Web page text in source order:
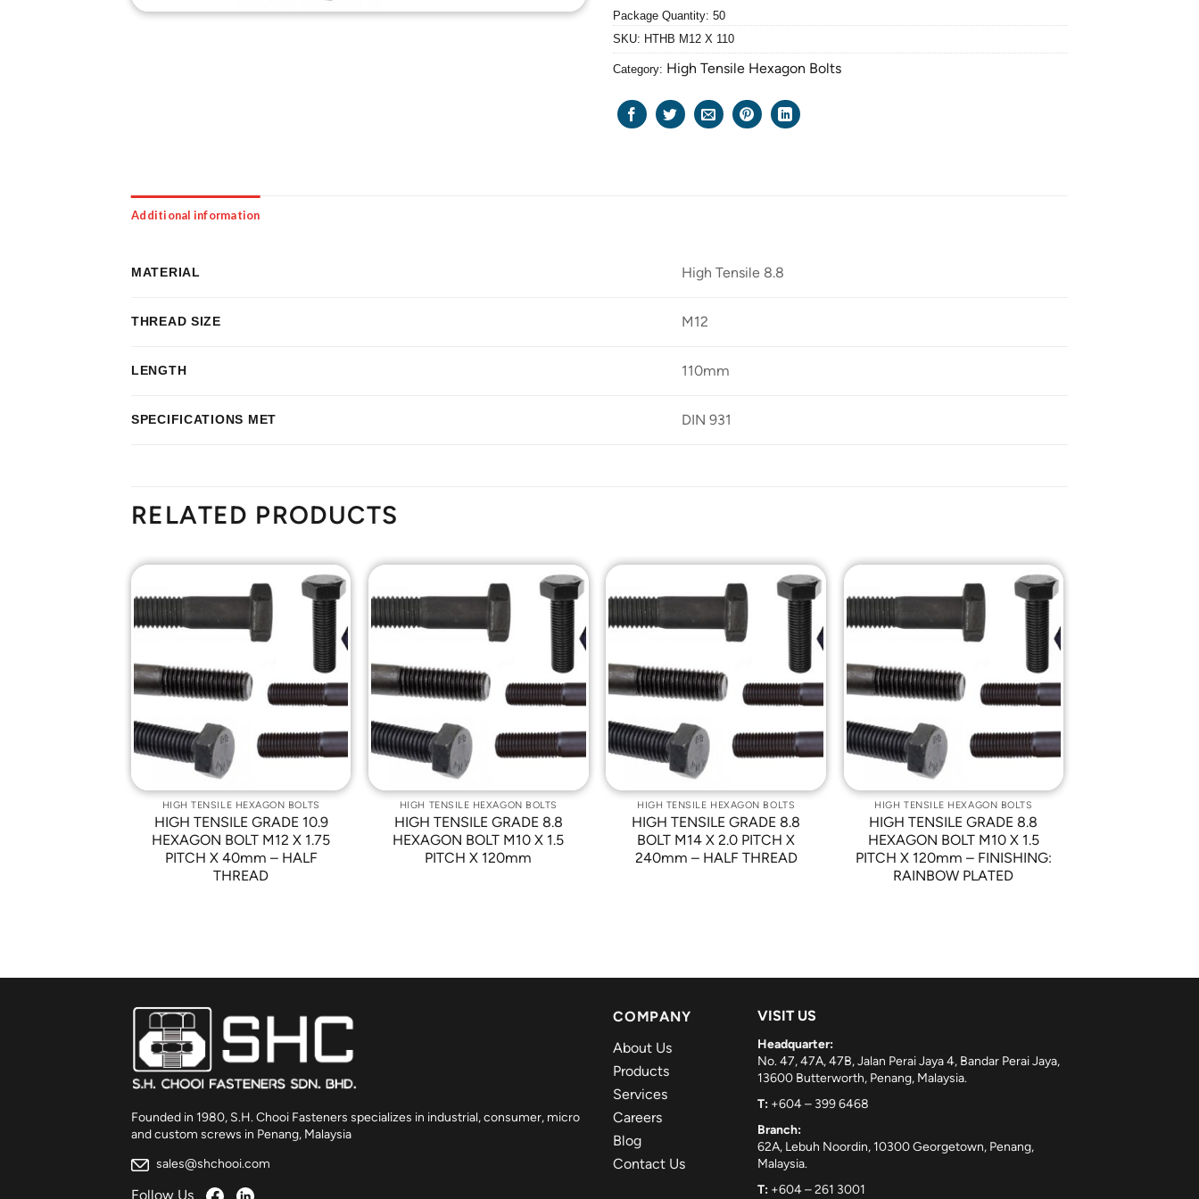
Package Quantity: 50
SKU: HTHB M12 X 110
Category: High Tensile Hexagon Bolts
Additional information
MATERIAL High Tensile 8.8
THREAD SIZE M12
LENGTH 110mm
SPECIFICATIONS MET DIN 931
RELATED PRODUCTS
Add to
Wishlist
HIGH TENSILE HEXAGON BOLTS
HIGH TENSILE GRADE 10.9
HEXAGON BOLT M12 X 1.75
PITCH X 40mm – HALF
THREAD
Add to
Wishlist
HIGH TENSILE HEXAGON BOLTS
HIGH TENSILE GRADE 8.8
HEXAGON BOLT M10 X 1.5
PITCH X 120mm
Add to
Wishlist
HIGH TENSILE HEXAGON BOLTS
HIGH TENSILE GRADE 8.8
BOLT M14 X 2.0 PITCH X
240mm – HALF THREAD
Add to
Wishlist
HIGH TENSILE HEXAGON BOLTS
HIGH TENSILE GRADE 8.8
HEXAGON BOLT M10 X 1.5
PITCH X 120mm – FINISHING:
RAINBOW PLATED
Founded in 1980, S.H. Chooi Fasteners specializes in industrial, consumer, micro
and custom screws in Penang, Malaysia
sales@shchooi.com
Follow Us
COMPANY
About Us
Products
Services
Careers
Blog
Contact Us
VISIT US
Headquarter:
No. 47, 47A, 47B, Jalan Perai Jaya 4, Bandar Perai Jaya,
13600 Butterworth, Penang, Malaysia.
T: +604 – 399 6468
Branch:
62A, Lebuh Noordin, 10300 Georgetown, Penang,
Malaysia.
T: +604 – 261 3001